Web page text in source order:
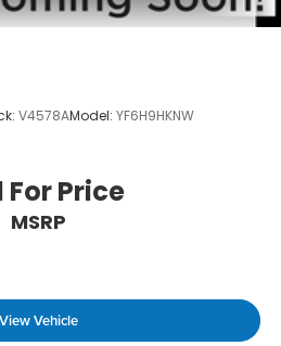
V4578AModel: YF6H9HKNW
For Price
MSRP
View Vehicle